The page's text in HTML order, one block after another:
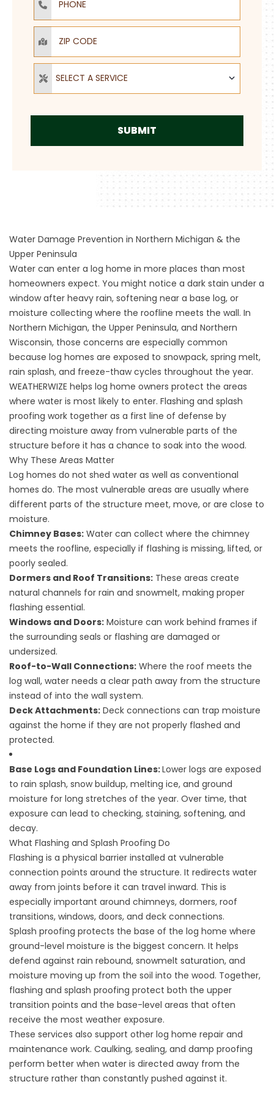
ZIP Code
Select a Service
SELECT A SERVICE
SUBMIT
Water Damage Prevention in Northern Michigan & the
Upper Peninsula
Water can enter a log home in more places than most
homeowners expect. You might notice a dark stain under a
window after heavy rain, softening near a base log, or
moisture collecting where the roofline meets the wall. In
Northern Michigan, the Upper Peninsula, and Northern
Wisconsin, those concerns are especially common
because log homes are exposed to snowpack, spring melt,
rain splash, and freeze-thaw cycles throughout the year.
WEATHERWIZE helps log home owners protect the areas
where water is most likely to enter. Flashing and splash
proofing work together as a first line of defense by
directing moisture away from vulnerable parts of the
structure before it has a chance to soak into the wood.
Why These Areas Matter
Log homes do not shed water as well as conventional
homes do. The most vulnerable areas are usually where
different parts of the structure meet, move, or are close to
moisture.
Chimney Bases: Water can collect where the chimney
meets the roofline, especially if flashing is missing, lifted, or
poorly sealed.
Dormers and Roof Transitions: These areas create
natural channels for rain and snowmelt, making proper
flashing essential.
Windows and Doors: Moisture can work behind frames if
the surrounding seals or flashing are damaged or
undersized.
Roof-to-Wall Connections: Where the roof meets the
log wall, water needs a clear path away from the structure
instead of into the wall system.
Deck Attachments: Deck connections can trap moisture
against the home if they are not properly flashed and
protected.
Base Logs and Foundation Lines:Lower logs are exposed
to rain splash, snow buildup, melting ice, and ground
moisture for long stretches of the year. Over time, that
exposure can lead to checking, staining, softening, and
decay.
What Flashing and Splash Proofing Do
Flashing is a physical barrier installed at vulnerable
connection points around the structure. It redirects water
away from joints before it can travel inward. This is
especially important around chimneys, dormers, roof
transitions, windows, doors, and deck connections.
Splash proofing protects the base of the log home where
ground-level moisture is the biggest concern. It helps
defend against rain rebound, snowmelt saturation, and
moisture moving up from the soil into the wood. Together,
flashing and splash proofing protect both the upper
transition points and the base-level areas that often
receive the most weather exposure.
These services also support other log home repair and
maintenance work. Caulking, sealing, and damp proofing
perform better when water is directed away from the
structure rather than constantly pushed against it.